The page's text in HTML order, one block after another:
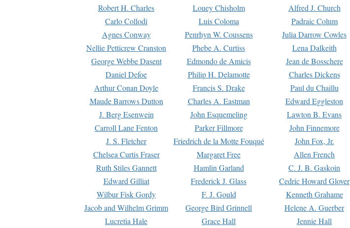
Robert H. Charles
Louey Chisholm Alfred J. Church
Carlo Collodi
Luis Coloma Padraic Colum
Agnes Conway
Penrhyn W. Coussens Julia Darrow Cowles
Nellie Petticrew Cranston
Phebe A. Curtiss Lena Dalkeith
George Webbe Dasent
Edmondo de Amicis Jean de Bosschere
Daniel Defoe
Philip H. Delamotte Charles Dickens
Arthur Conan Doyle
Francis S. Drake Paul du Chaillu
Maude Barrows Dutton
Charles A. Eastman Edward Eggleston
J. Berg Esenwein
John Esquemeling Lawton B. Evans
Carroll Lane Fenton
Parker Fillmore John Finnemore
J. S. Fletcher
Friedrich de la Motte Fouqué John Fox, Jr.
Chelsea Curtis Fraser
Margaret Free Allen French
Ruth Stiles Gannett
Hamlin Garland C. J. B. Gaskoin
Edward Gilliat
Frederick J. Glass Cedric Howard Glover
Wilbur Fisk Gordy
F. J. Gould Kenneth Grahame
Jacob and Wilhelm Grimm
George Bird Grinnell Helene A. Guerber
Lucretia Hale
Grace Hall Jennie Hall